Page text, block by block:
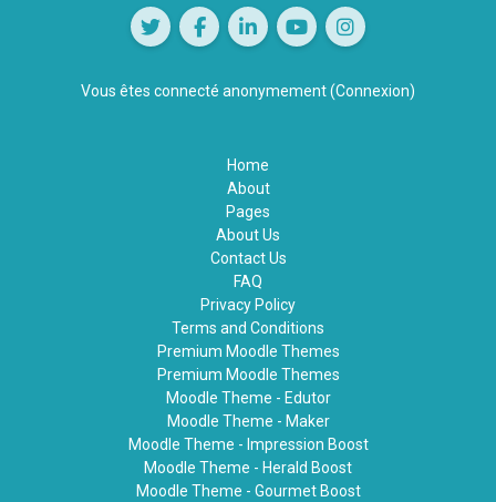
Vous êtes connecté anonymement (Connexion)
Home
About
Pages
About Us
Contact Us
FAQ
Privacy Policy
Terms and Conditions
Premium Moodle Themes
Premium Moodle Themes
Moodle Theme - Edutor
Moodle Theme - Maker
Moodle Theme - Impression Boost
Moodle Theme - Herald Boost
Moodle Theme - Gourmet Boost